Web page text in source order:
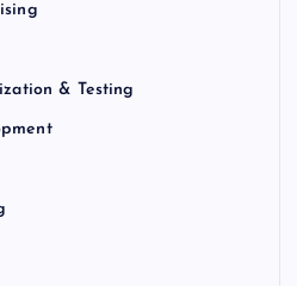
& Testing